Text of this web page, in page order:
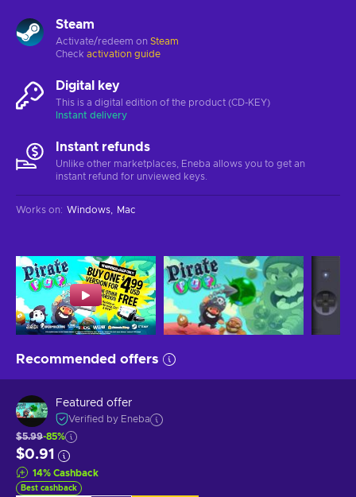
Steam
Activate/redeem on Steam
Check activation guide
Digital key
This is a digital edition of the product (CD-KEY)
Instant delivery
Instant refunds
Unlike other marketplaces, Eneba allows you to get an
instant refund for unviewed keys.
Works on: Windows Mac
Recommended offers
Featured offer
Verified by Eneba
$5.99-85%
$0.91
14% Cashback
Best cashback